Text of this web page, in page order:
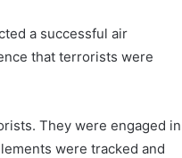
a successful air
that terrorists were
They were engaged in
were tracked and